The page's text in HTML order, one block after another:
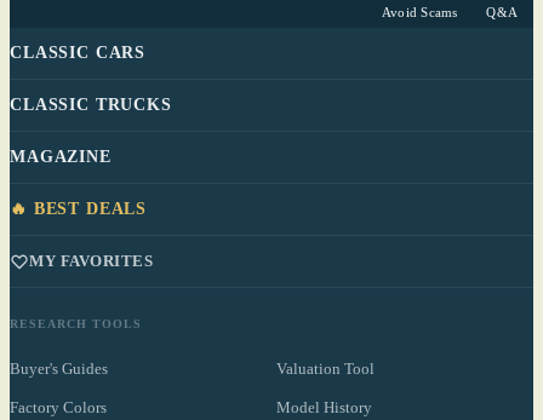
Avoid Scams Q&A
CLASSIC CARS
CLASSIC TRUCKS
MAGAZINE
🔥 BEST DEALS
MY FAVORITES
RESEARCH TOOLS
Buyer's Guides Valuation Tool
Factory Colors Model History